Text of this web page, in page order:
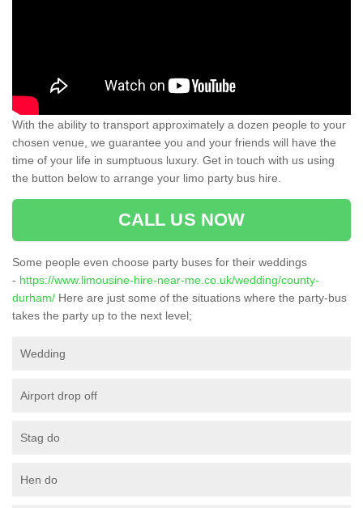
With the ability to transport approximately a dozen people to your
chosen venue, we guarantee you and your friends will have the
time of your life in sumptuous luxury. Get in touch with us using
the button below to arrange your limo party bus hire.
CALL US NOW
Some people even choose party buses for their weddings
- https://www.limousine-hire-near-me.co.uk/wedding/county-
durham/ Here are just some of the situations where the party-bus
takes the party up to the next level;
Wedding
Airport drop off
Stag do
Hen do